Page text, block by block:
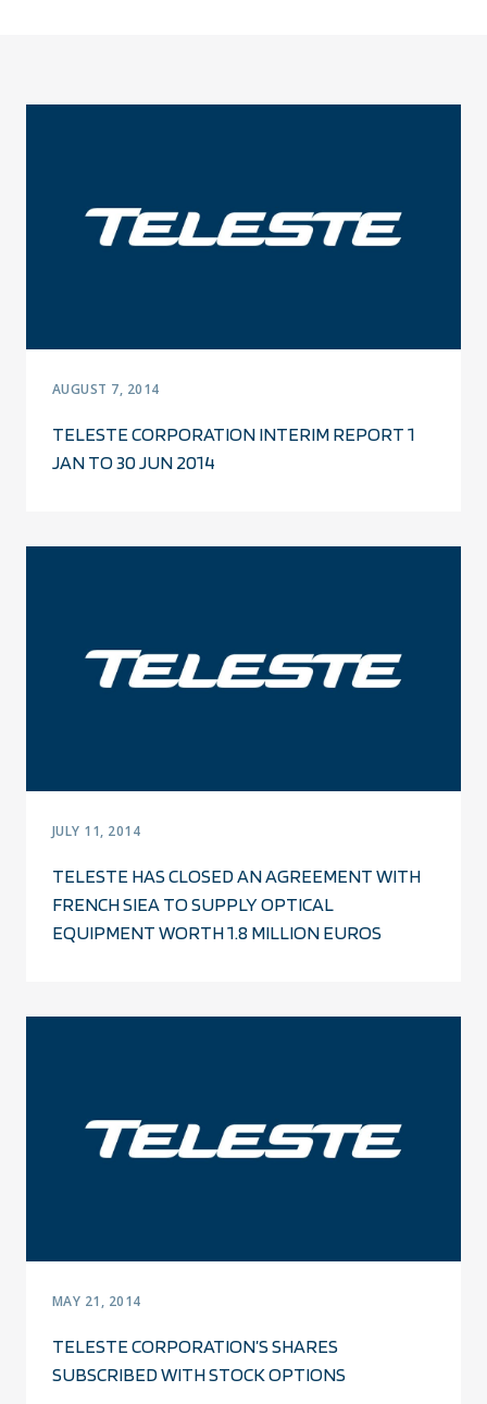
AUGUST 7, 2014
TELESTE CORPORATION INTERIM REPORT 1
JAN TO 30 JUN 2014
JULY 11, 2014
TELESTE HAS CLOSED AN AGREEMENT WITH
FRENCH SIEA TO SUPPLY OPTICAL
EQUIPMENT WORTH 1.8 MILLION EUROS
MAY 21, 2014
TELESTE CORPORATION’S SHARES
SUBSCRIBED WITH STOCK OPTIONS